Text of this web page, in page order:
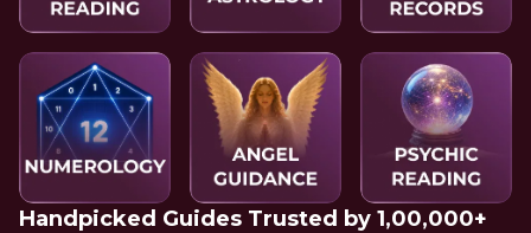
Handpicked Guides Trusted by 1,00,000+